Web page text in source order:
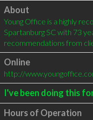
Click to load
About
Young Office is a highly
Spartanburg SC with 73
recommendations from
Online
http://
I've been doing this
Hours of Operation